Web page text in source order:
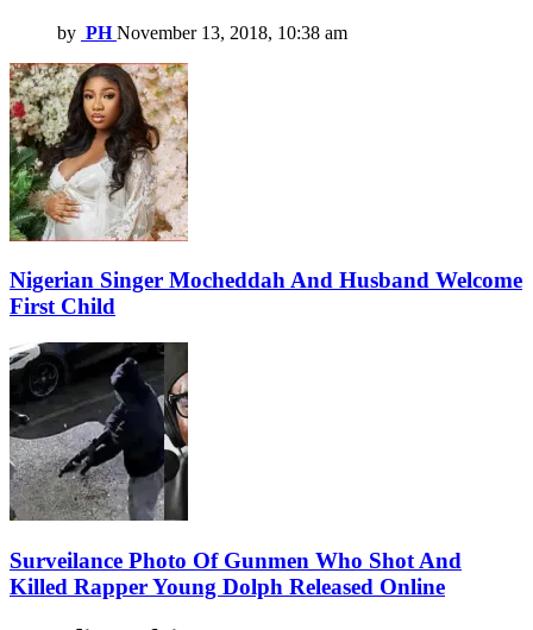
by PH November 13, 2018, 10:38 am
Nigerian Singer Mocheddah And Husband Welcome
First Child
Surveilance Photo Of Gunmen Who Shot And
Killed Rapper Young Dolph Released Online